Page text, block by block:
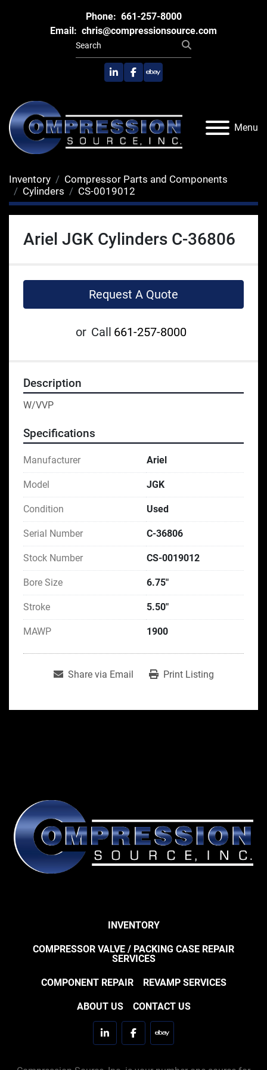
Phone: 661-257-8000
Email: chris@compressionsource.com
linkedinfacebook
ebay
Menu
Inventory
Compressor Parts and Components
Cylinders
CS-0019012
Ariel JGK Cylinders C-36806
Request A Quote
or Call 661-257-8000
Description
W/VVP
Specifications
Manufacturer Ariel
Model JGK
Condition Used
Serial Number C-36806
Stock Number CS-0019012
Bore Size 6.75"
Stroke 5.50"
MAWP 1900
Share via Email Print Listing
INVENTORY
COMPRESSOR VALVE / PACKING CASE REPAIR
SERVICES
COMPONENT REPAIR REVAMP SERVICES
ABOUT US CONTACT US
linkedinfacebookebay